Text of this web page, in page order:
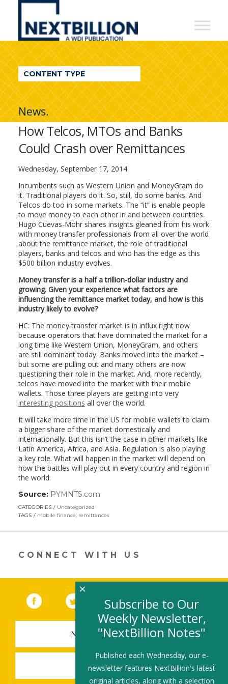
NextBillion
A
WDI
Publication
CONTENT TYPE
News.
How Telcos, MTOs and Banks
Could Crash over Remittances
Wednesday, September 17, 2014
Incumbents such as Western Union and MoneyGram do
it. Traditional players do it. So, still, do some banks. And
Telcos do too in some markets. The “it” is enable people
to move money to each other in and between countries.
Hugo Cuevas-Mohr shares insights gleaned from his work
with money transfer professionals from all over the world
about the remittance market, the role of traditional
players, banks and telcos and who has the edge as this
$500 billion industry evolves.
Money transfer is a half a trillion-dollar industry and
growing. Given your experience what factors are
influencing the remittance market today, and how is this
industry likely to evolve?
HC: The money transfer market is in influx right now
because operators that have dominated the market for a
long time like Western Union, MoneyGram, and others
are still dominant today. Banks moved into the market –
but some are pulling out and many others are now
questioning their role in the market. And, more recently,
telcos have moved into the market with their mobile
wallets. Those three players are getting into very
interesting positions all over the world.
It will take more time in the US for mobile wallets to claim
a bigger share of the market domestically and
internationally. But this isn’t the case in other markets like
Latin America, Africa, and Asia. Regulation is also playing
a key role. What will happen in the market will depend on
how the battles will play out in every country and region in
the world.
Source: PYMNTS.com
in
new
CATEGORIES
Uncategorized
TAGS
mobile finance, remittances
CONNECT WITH US
Facebook (link opens in a new window)
Twitter(link opens in a new window)
YouTube (link opens in a new
LinkedIn
NEWSLETTER SIGN-UP
SUBMIT A JOB
Subscribe to Our
Weekly Newsletter,
"NextBillion Notes"
Published each Wednesday, our e-
newsletter features NextBillion's latest
original articles, along with a selection
×